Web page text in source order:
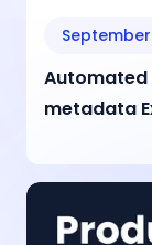
Automated
metadata